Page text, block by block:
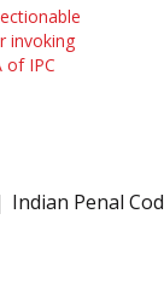
invoking
of IPC
Indian Penal